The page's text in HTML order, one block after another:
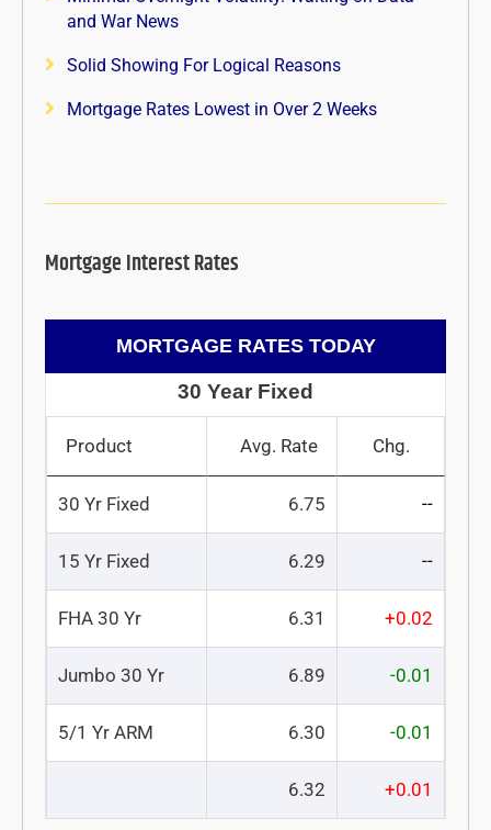
and War News
Solid Showing For Logical Reasons
Mortgage Rates Lowest in Over 2 Weeks
Mortgage Interest Rates
MORTGAGE RATES TODAY
30 Year Fixed
Product Avg. Rate Chg.
30 Yr Fixed 6.75 --
15 Yr Fixed 6.29 --
FHA 30 Yr 6.31 +0.02
Jumbo 30 Yr 6.89 -0.01
5/1 Yr ARM 6.30 -0.01
6.32 +0.01